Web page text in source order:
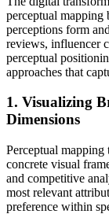
perceptual mapping
perceptions form
reviews, influencer
perceptual
approaches that
1. Visualizing
Dimensions
Perceptual mapping
concrete visual
and competitive
most relevant
preference within